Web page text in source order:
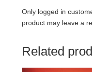
Only logged in
product may leave a
Related